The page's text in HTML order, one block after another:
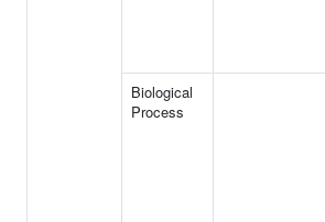
Biological
Process